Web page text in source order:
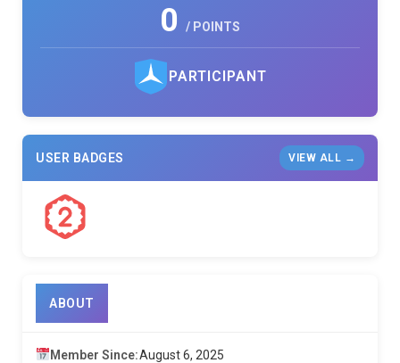
0 / POINTS
PARTICIPANT
USER BADGES VIEW ALL →
ABOUT
Member Since:August 6, 2025